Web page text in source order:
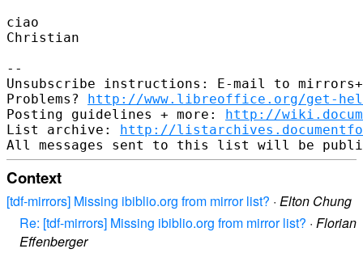
ciao
Christian
--
Unsubscribe instructions: E-mail to
Problems? http://www.libreoffice.org/get-
Posting guidelines + more: http://
List archive: http://
Context
[tdf-mirrors] Missing ibiblio.org from mirror list? · Elton Chung
Re: [tdf-mirrors] Missing ibiblio.org from mirror list? · Florian
Effenberger